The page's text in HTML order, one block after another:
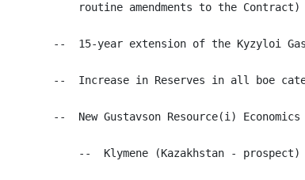
    routine amendments to the Contract)
--  15-year extension of the Kyzyloi
--  Increase in Reserves in all boe
--  New Gustavson Resource(i) Economics
--  Klymene (Kazakhstan - prospect)